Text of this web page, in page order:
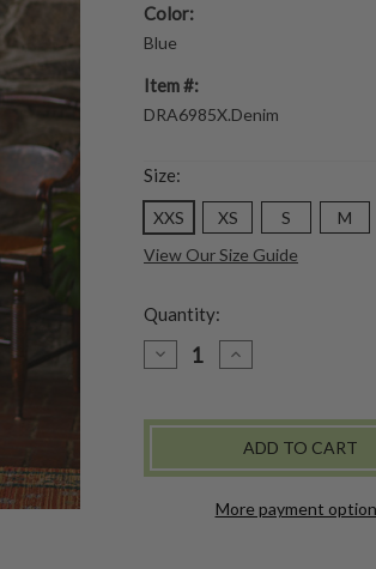
Color:
Blue
Item #:
DRA6985X.Denim
Size:
XXS XS S M
View Our Size Guide
Quantity:
DECREASE
QUANTITY
PINAFORE
DENIM
INCREASE
QUANTITY
PINAFORE
DENIM
More payment